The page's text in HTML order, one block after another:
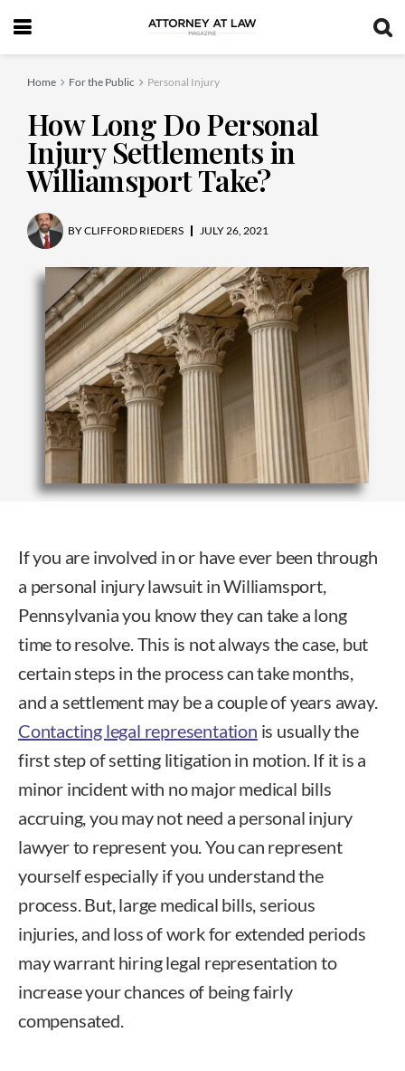
Home For the Public Personal Injury
How Long Do Personal
Injury Settlements in
Williamsport Take?
BYCLIFFORD RIEDERS JULY 26, 2021
If you are involved in or have ever been through
a personal injury lawsuit in Williamsport,
Pennsylvania you know they can take a long
time to resolve. This is not always the case, but
certain steps in the process can take months,
and a settlement may be a couple of years away.
Contacting legal representation is usually the
first step of setting litigation in motion. If it is a
minor incident with no major medical bills
accruing, you may not need a personal injury
lawyer to represent you. You can represent
yourself especially if you understand the
process. But, large medical bills, serious
injuries, and loss of work for extended periods
may warrant hiring legal representation to
increase your chances of being fairly
compensated.